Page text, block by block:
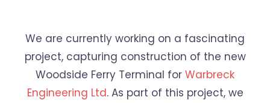
We are currently working on a fascinating
project, capturing construction of the new
Woodside Ferry Terminal for Warbreck
Engineering Ltd. As part of this project, we